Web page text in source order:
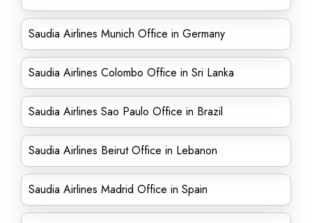
Saudia Airlines Munich Office in Germany
Saudia Airlines Colombo Office in Sri Lanka
Saudia Airlines Sao Paulo Office in Brazil
Saudia Airlines Beirut Office in Lebanon
Saudia Airlines Madrid Office in Spain